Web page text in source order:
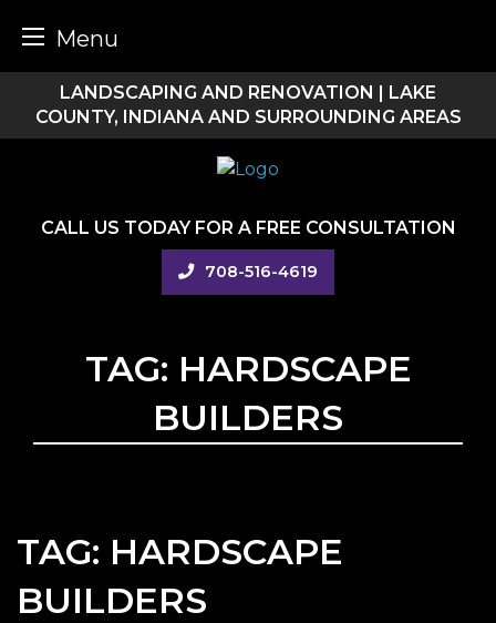
Menu
content
LANDSCAPING AND RENOVATION | LAKE
COUNTY, INDIANA AND SURROUNDING AREAS
CALL US TODAY FOR A FREE CONSULTATION
708-516-4619
TAG: HARDSCAPE
BUILDERS
TAG: HARDSCAPE
BUILDERS